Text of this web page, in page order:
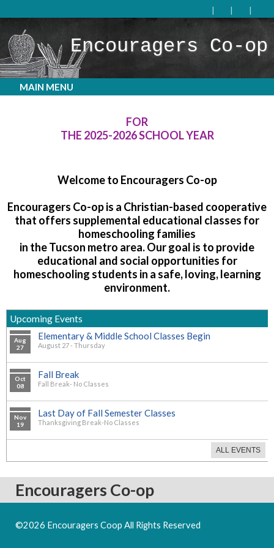
Encouragers Co-op
MAIN MENU
FOR
THE 2025-2026 SCHOOL YEAR
Welcome to Encouragers Co-op
Encouragers Co-op is a Christian-based cooperative
that offers supplemental educational classes for
homeschooling families
in the Tucson metro area. Our goal is to provide
educational and social opportunities for
homeschooling students in a safe, loving, learning
environment.
Upcoming Events
Aug
27
Elementary & Middle School Classes Begin
August 27 - Thursday
Oct
08
Fall Break
Fall Break- No Classes
Nov
19
Last Day of Fall Semester Classes
Thanksgiving Break-No Classes
ALL EVENTS
Encouragers Co-op
©2026 Encouragers Coop All Rights Reserved